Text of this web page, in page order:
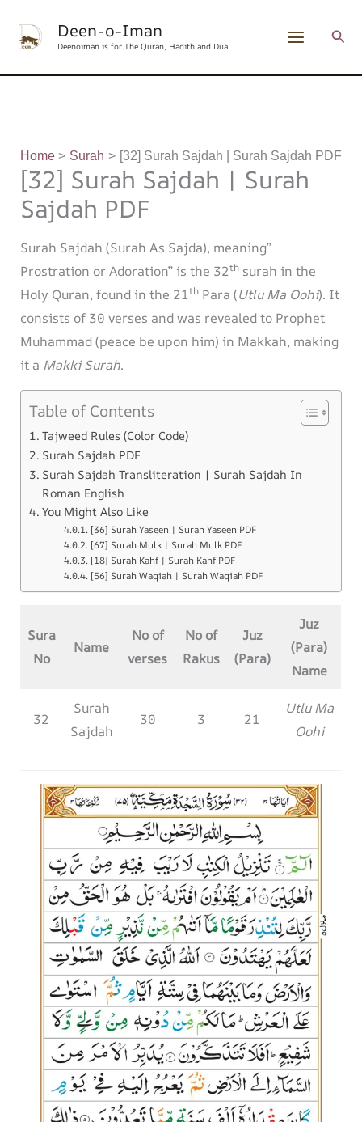
Deen-o-Iman
Deenoiman is for The Quran, Hadith and Dua
Home Surah [32] Surah Sajdah | Surah Sajdah PDF
[32] Surah Sajdah | Surah
Sajdah PDF
Surah Sajdah (Surah As Sajda), meaning”
Prostration or Adoration” is the 32thsurah in the
Holy Quran, found in the 21thPara (Utlu Ma Oohi). It
consists of 30 verses and was revealed to Prophet
Muhammad (peace be upon him) in Makkah, making
it a Makki Surah.
Table of Contents
Tajweed Rules (Color Code)
Surah Sajdah PDF
Surah Sajdah Transliteration | Surah Sajdah In
Roman English
You Might Also Like
[36] Surah Yaseen | Surah Yaseen PDF
[67] Surah Mulk | Surah Mulk PDF
[18] Surah Kahf | Surah Kahf PDF
[56] Surah Waqiah | Surah Waqiah PDF
Sura
No
Name
No of
verses
No of
Rakus
Juz
(Para)
Juz
(Para)
Name
32
Surah
Sajdah
30 3 21
Utlu Ma
Oohi